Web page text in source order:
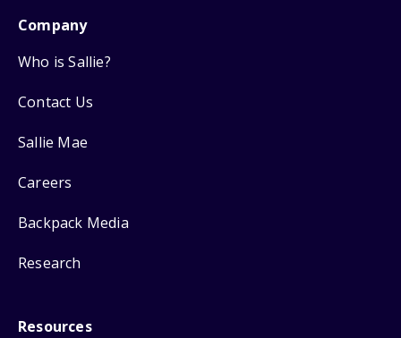
Company
Who is Sallie?
Contact Us
Sallie Mae
Careers
Backpack Media
Research
Resources